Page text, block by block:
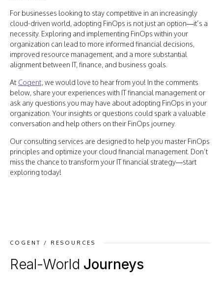
For businesses looking to stay competitive in an increasingly
cloud-driven world, adopting FinOps is not just an option—it’s a
necessity. Exploring and implementing FinOps within your
organization can lead to more informed financial decisions,
improved resource management, and a more substantial
alignment between IT, finance, and business goals.
At Cogent, we would love to hear from you! In the comments
below, share your experiences with IT financial management or
ask any questions you may have about adopting FinOps in your
organization. Your insights or questions could spark a valuable
conversation and help others on their FinOps journey.
Our consulting services are designed to help you master FinOps
principles and optimize your cloud financial management. Don’t
miss the chance to transform your IT financial strategy—start
exploring today!
COGENT / RESOURCES
Real-World Journeys